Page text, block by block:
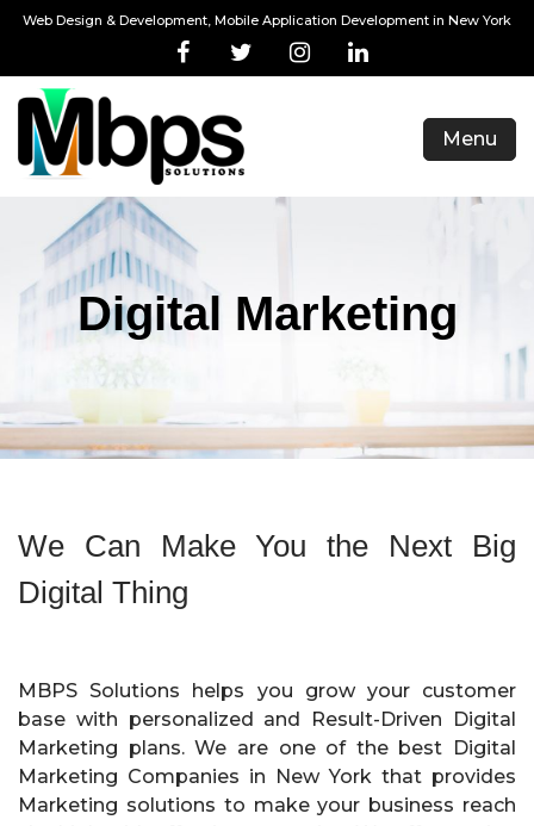
Web Design & Development, Mobile Application Development in New York
Menu
Digital Marketing
We Can Make You the Next Big
Digital Thing
MBPS Solutions helps you grow your customer
base with personalized and Result-Driven Digital
Marketing plans. We are one of the best Digital
Marketing Companies in New York that provides
Marketing solutions to make your business reach